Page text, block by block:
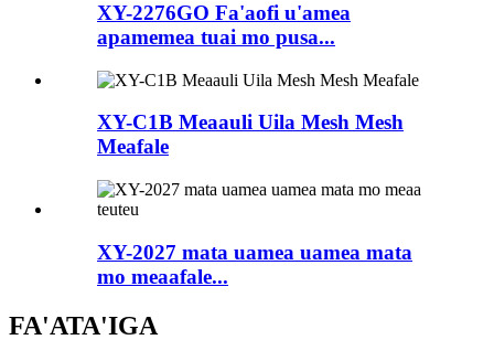
XY-2276GO Fa'aofi u'amea
apamemea tuai mo pusa...
XY-C1B Meaauli Uila Mesh Mesh
Meafale
XY-2027 mata uamea uamea mata
mo meaafale...
FA'ATA'IGA